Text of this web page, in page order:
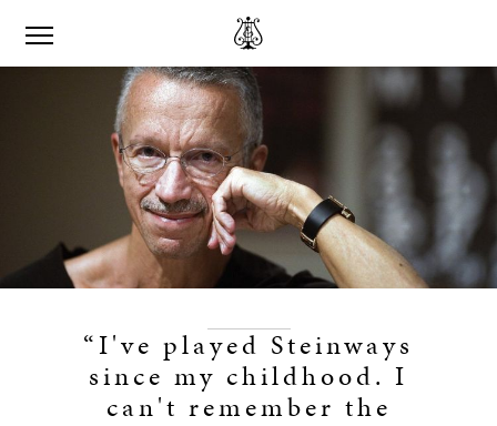
“I've played Steinways
since my childhood. I
can't remember the